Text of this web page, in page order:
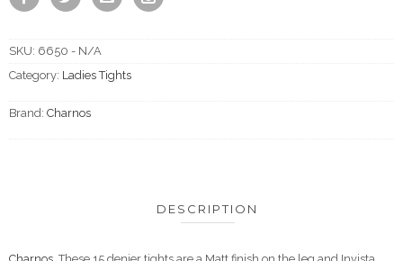
SKU: 6650 - N/A
Category: Ladies Tights
Brand: Charnos
DESCRIPTION